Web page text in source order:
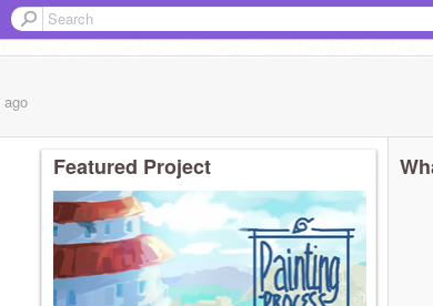
ago
Featured Project